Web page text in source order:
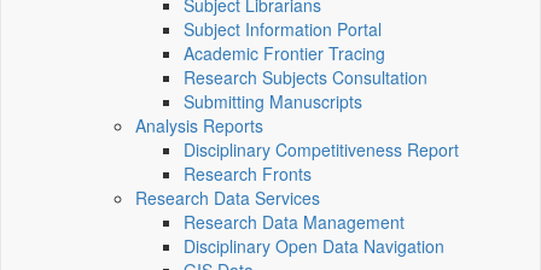
Subject Librarians
Subject Information Portal
Academic Frontier Tracing
Research Subjects Consultation
Submitting Manuscripts
Analysis Reports
Disciplinary Competitiveness Report
Research Fronts
Research Data Services
Research Data Management
Disciplinary Open Data Navigation